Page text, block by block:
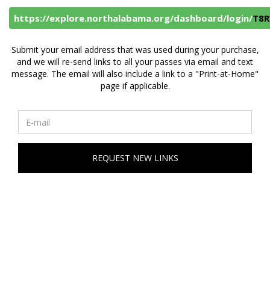
https://explore.northalabama.org/dashboard/login/
Submit your email address that was used during your purchase,
and we will re-send links to all your passes via email and text
message. The email will also include a link to a "Print-at-Home"
page if applicable.
REQUEST NEW LINKS